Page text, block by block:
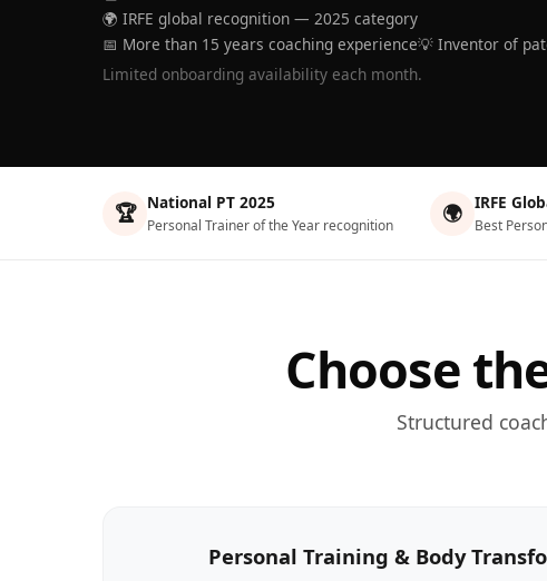
🌍 IRFE global recognition — 2025 category
📅 More than 15 years coaching experience💡 Inventor of
Limited onboarding availability each month.
🏆 National PT 2025
Personal Trainer of the Year recognition 🌍 IRFE
Best
Choose
Structured
Personal Training & Body